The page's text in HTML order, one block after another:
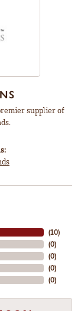
supplier of
(10)
(0)
(0)
(0)
(0)